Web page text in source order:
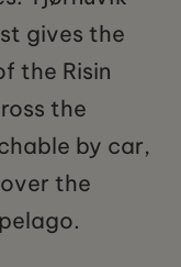
gives the
the Risin
the
by car,
the